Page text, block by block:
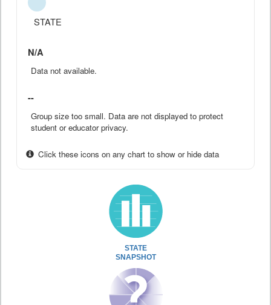
STATE
N/A
Data not available.
--
Group size too small. Data are not displayed to protect
student or educator privacy.
Click these icons on any chart to show or hide data
STATE
SNAPSHOT